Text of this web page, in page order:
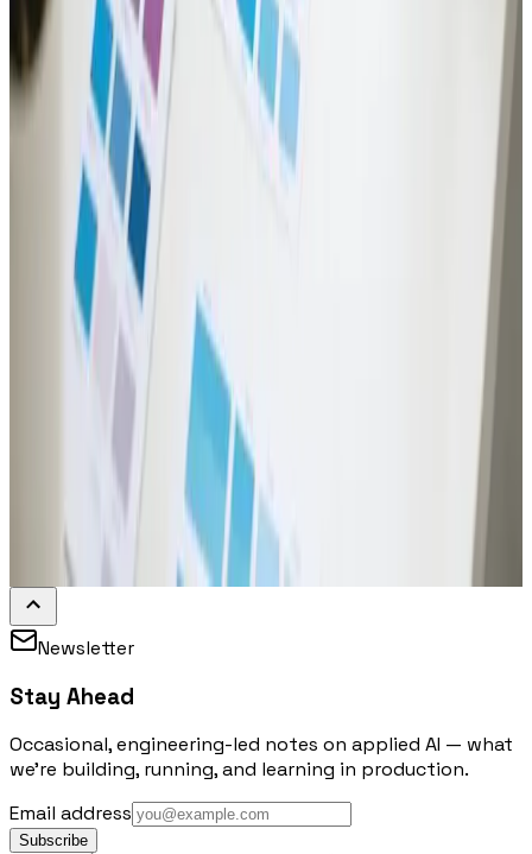
Newsletter
Stay Ahead
Occasional, engineering-led notes on applied AI — what
we're building, running, and learning in production.
Email address
Subscribe